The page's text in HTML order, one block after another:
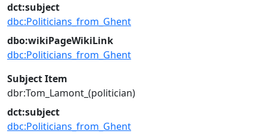
dct:subject
dbc:Politicians_from_Ghent
dbo:wikiPageWikiLink
dbc:Politicians_from_Ghent
Subject Item
dbr:Tom_Lamont_(politician)
dct:subject
dbc:Politicians_from_Ghent